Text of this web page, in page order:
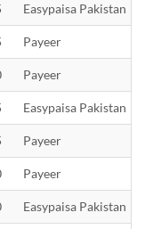
Easypaisa Pakistan
Payeer
Payeer
Easypaisa Pakistan
Payeer
Payeer
Easypaisa Pakistan